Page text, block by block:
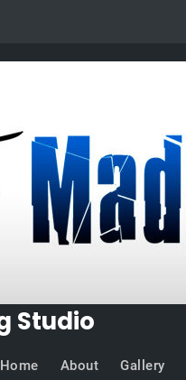
Studio
Home About Gallery